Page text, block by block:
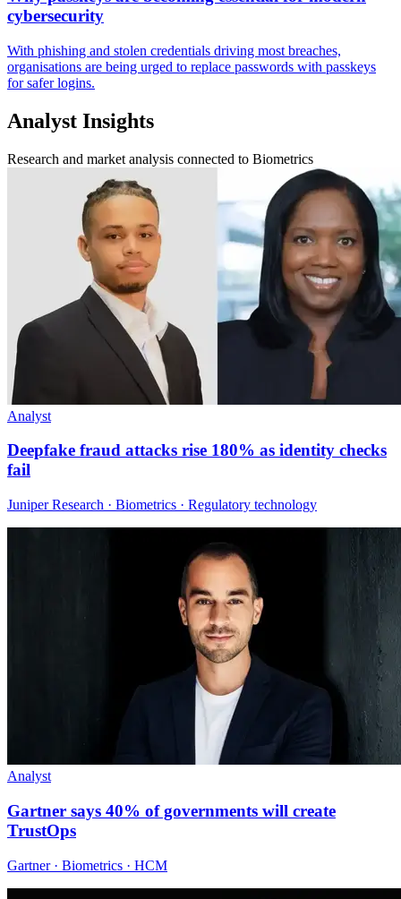
cybersecurity
With phishing and stolen credentials driving most breaches,
organisations are being urged to replace passwords with passkeys
for safer logins.
Analyst Insights
Research and market analysis connected to Biometrics
Analyst
Deepfake fraud attacks rise 180% as identity checks
fail
Juniper Research · Biometrics · Regulatory technology
Analyst
Gartner says 40% of governments will create
TrustOps
Gartner · Biometrics · HCM